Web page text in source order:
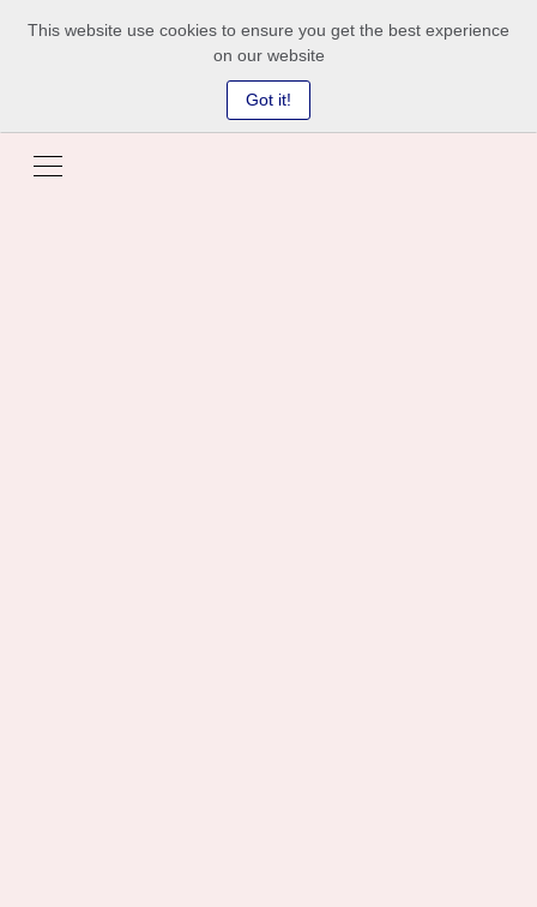
This website use cookies to ensure you get the best experience
on our website
Got it!